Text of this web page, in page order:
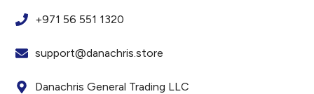
+971 56 551 1320
support@danachris.store
Danachris General Trading LLC